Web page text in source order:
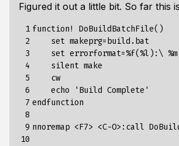
Figured it out a little bit. So far this
1
2
3
4
5
6
7
8
9
10
function! DoBuildBatchFile()
    set makeprg=build.bat
    set errorformat=%f(%l):\ %m
    silent make
    cw
    echo 'Build Complete'
endfunction
nnoremap <F7> <C-O>:call